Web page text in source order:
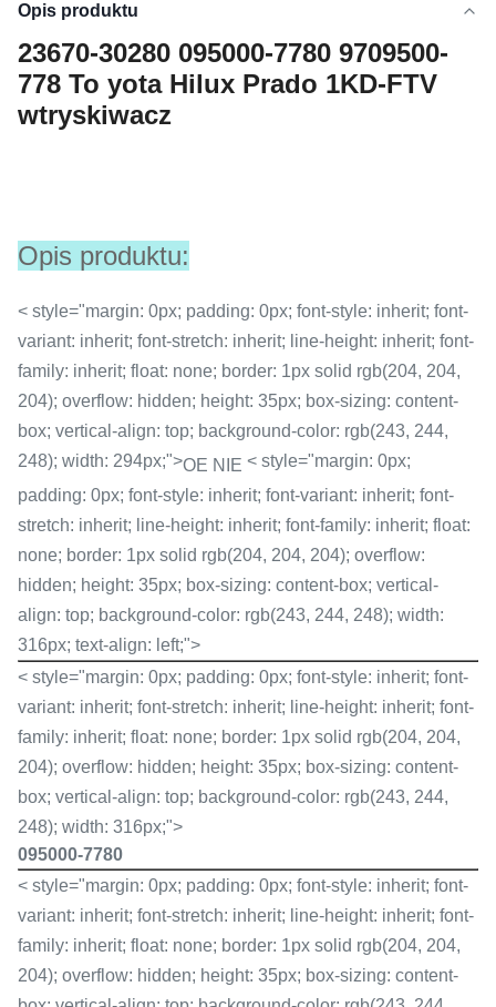
Opis produktu
23670-30280 095000-7780 9709500-
778 To yota Hilux Prado 1KD-FTV
wtryskiwacz
Opis produktu:
< style="margin: 0px; padding: 0px; font-style: inherit; font-
variant: inherit; font-stretch: inherit; line-height: inherit; font-
family: inherit; float: none; border: 1px solid rgb(204, 204,
204); overflow: hidden; height: 35px; box-sizing: content-
box; vertical-align: top; background-color: rgb(243, 244,
248); width: 294px;">OE NIE < style="margin: 0px;
padding: 0px; font-style: inherit; font-variant: inherit; font-
stretch: inherit; line-height: inherit; font-family: inherit; float:
none; border: 1px solid rgb(204, 204, 204); overflow:
hidden; height: 35px; box-sizing: content-box; vertical-
align: top; background-color: rgb(243, 244, 248); width:
316px; text-align: left;">
< style="margin: 0px; padding: 0px; font-style: inherit; font-
variant: inherit; font-stretch: inherit; line-height: inherit; font-
family: inherit; float: none; border: 1px solid rgb(204, 204,
204); overflow: hidden; height: 35px; box-sizing: content-
box; vertical-align: top; background-color: rgb(243, 244,
248); width: 316px;">
095000-7780
< style="margin: 0px; padding: 0px; font-style: inherit; font-
variant: inherit; font-stretch: inherit; line-height: inherit; font-
family: inherit; float: none; border: 1px solid rgb(204, 204,
204); overflow: hidden; height: 35px; box-sizing: content-